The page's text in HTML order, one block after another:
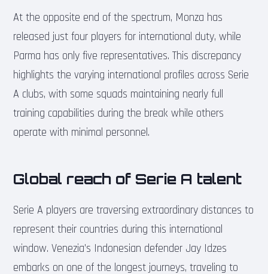
At the opposite end of the spectrum, Monza has
released just four players for international duty, while
Parma has only five representatives. This discrepancy
highlights the varying international profiles across Serie
A clubs, with some squads maintaining nearly full
training capabilities during the break while others
operate with minimal personnel.
Global reach of Serie A talent
Serie A players are traversing extraordinary distances to
represent their countries during this international
window. Venezia’s Indonesian defender Jay Idzes
embarks on one of the longest journeys, traveling to